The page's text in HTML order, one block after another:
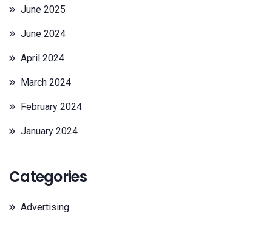
June 2025
June 2024
April 2024
March 2024
February 2024
January 2024
Categories
Advertising